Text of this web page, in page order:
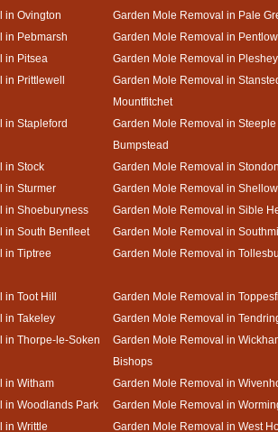
in Ovington
Garden Mole Removal in Pale
in Pebmarsh
Garden Mole Removal in Pentlow
in Pitsea
Garden Mole Removal in Pleshey
in Prittlewell
Garden Mole Removal in
Mountfitchet
in Stapleford
Garden Mole Removal in Steeple
Bumpstead
in Stock
Garden Mole Removal in
in Sturmer
Garden Mole Removal in
in Shoeburyness
Garden Mole Removal in Sible
in South Benfleet
Garden Mole Removal in
in Tiptree
Garden Mole Removal in
in Toot Hill
Garden Mole Removal in
in Takeley
Garden Mole Removal in
in Thorpe-le-Soken
Garden Mole Removal in
Bishops
in Witham
Garden Mole Removal in
in Woodlands Park
Garden Mole Removal in
in Writtle
Garden Mole Removal in West